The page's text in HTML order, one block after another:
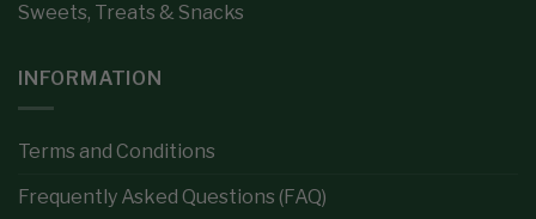
Sweets, Treats & Snacks
INFORMATION
Terms and Conditions
Frequently Asked Questions (FAQ)